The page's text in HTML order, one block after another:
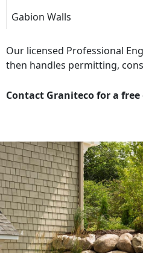
Gabion Walls
Our licensed Professional
then handles permitting,
Contact Graniteco for a